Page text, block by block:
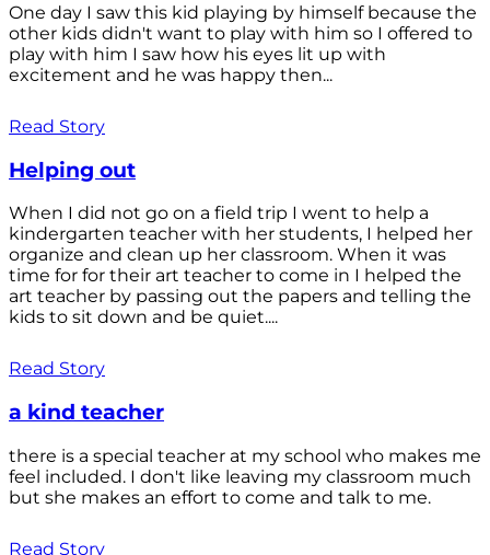
One day I saw this kid playing by himself because the
other kids didn't want to play with him so I offered to
play with him I saw how his eyes lit up with
excitement and he was happy then...
Read Story
Helping out
When I did not go on a field trip I went to help a
kindergarten teacher with her students, I helped her
organize and clean up her classroom. When it was
time for for their art teacher to come in I helped the
art teacher by passing out the papers and telling the
kids to sit down and be quiet....
Read Story
a kind teacher
there is a special teacher at my school who makes me
feel included. I don't like leaving my classroom much
but she makes an effort to come and talk to me.
Read Story